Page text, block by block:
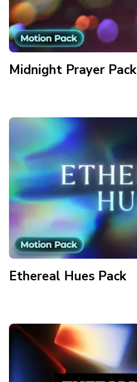
Midnight Prayer Pack
Ethereal Hues Pack